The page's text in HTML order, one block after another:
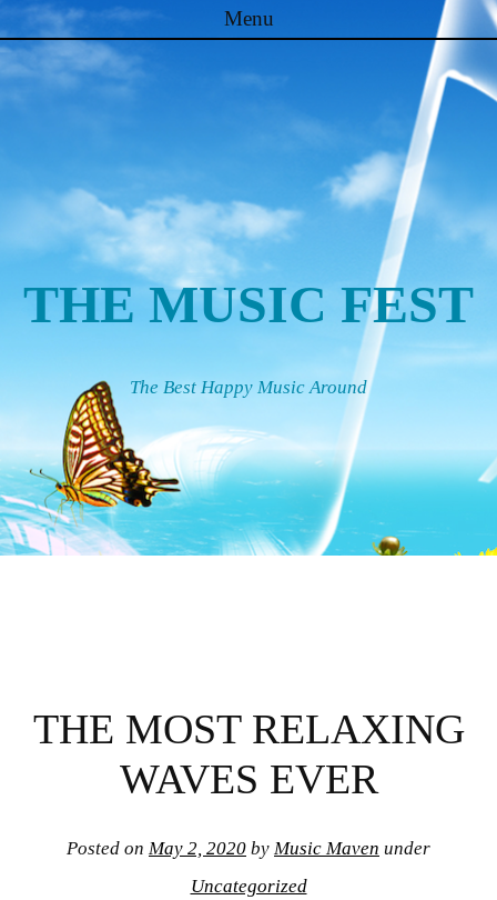
Menu
Skip to content
THE MUSIC FEST
The Best Happy Music Around
THE MOST RELAXING
WAVES EVER
Posted on May 2, 2020 by Music Maven under
Uncategorized